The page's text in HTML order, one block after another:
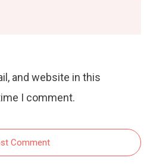
and website in this
I comment.
Comment